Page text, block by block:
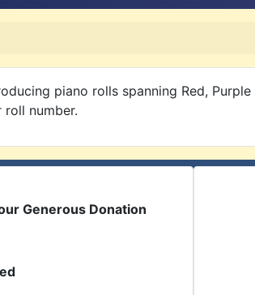
piano rolls spanning Red,
number.
Generous Donation